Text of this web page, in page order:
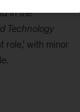
in the
Technology
role,’ with minor